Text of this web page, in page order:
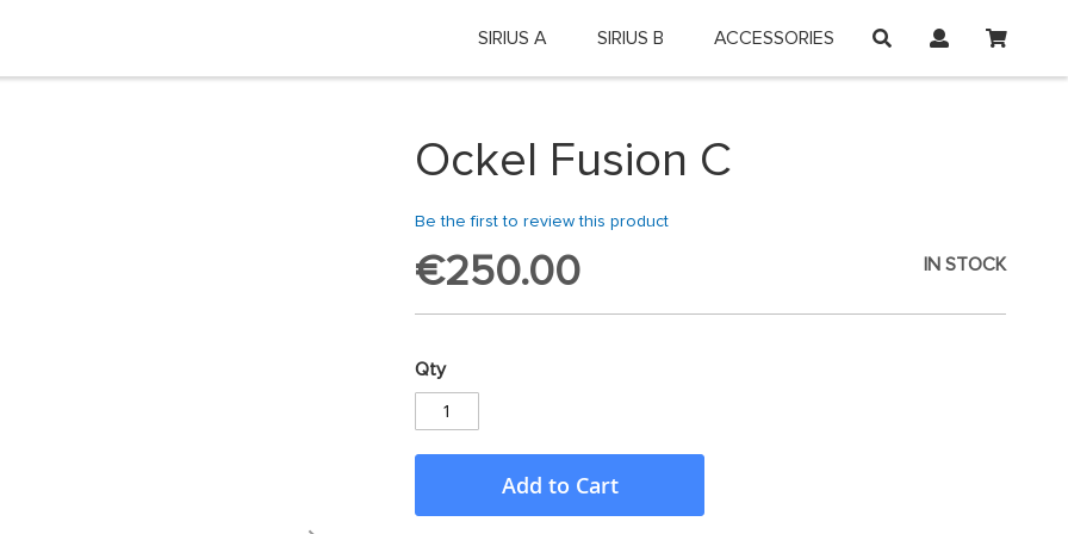
SIRIUS A SIRIUS B ACCESSORIES My
Ockel Fusion C
Be the first to review this product
€250.00 IN STOCK
Qty
Add to Cart
Choose your location
You can change country or region at any time in the footer of this website.